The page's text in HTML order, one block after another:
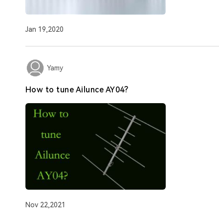
Jan 19,2020
Yamy
How to tune Ailunce AY04?
Nov 22,2021